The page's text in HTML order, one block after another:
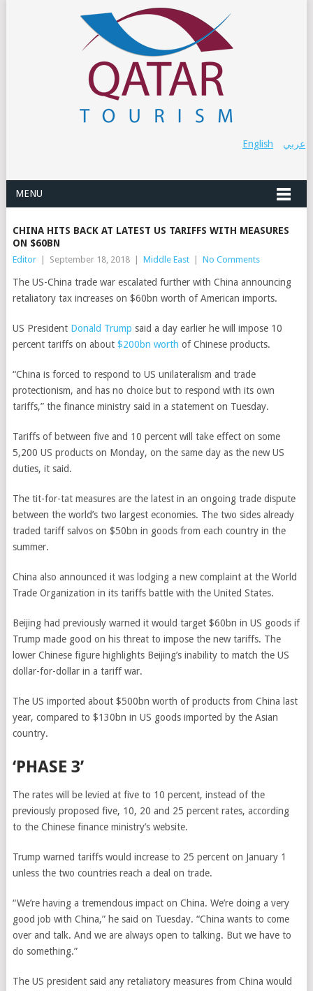
عربي English
MENU
CHINA HITS BACK AT LATEST US TARIFFS WITH MEASURES
ON $60BN
Editor September 18, 2018 Middle East No Comments
The US-China trade war escalated further with China announcing
retaliatory tax increases on $60bn worth of American imports.
US President Donald Trump said a day earlier he will impose 10
percent tariffs on about $200bn worth of Chinese products.
“China is forced to respond to US unilateralism and trade
protectionism, and has no choice but to respond with its own
tariffs,” the finance ministry said in a statement on Tuesday.
Tariffs of between five and 10 percent will take effect on some
5,200 US products on Monday, on the same day as the new US
duties, it said.
The tit-for-tat measures are the latest in an ongoing trade dispute
between the world’s two largest economies. The two sides already
traded tariff salvos on $50bn in goods from each country in the
summer.
China also announced it was lodging a new complaint at the World
Trade Organization in its tariffs battle with the United States.
Beijing had previously warned it would target $60bn in US goods if
Trump made good on his threat to impose the new tariffs. The
lower Chinese figure highlights Beijing’s inability to match the US
dollar-for-dollar in a tariff war.
The US imported about $500bn worth of products from China last
year, compared to $130bn in US goods imported by the Asian
country.
‘PHASE 3’
The rates will be levied at five to 10 percent, instead of the
previously proposed five, 10, 20 and 25 percent rates, according
to the Chinese finance ministry’s website.
Trump warned tariffs would increase to 25 percent on January 1
unless the two countries reach a deal on trade.
“We’re having a tremendous impact on China. We’re doing a very
good job with China,” he said on Tuesday. “China wants to come
over and talk. And we are always open to talking. But we have to
do something.”
The US president said any retaliatory measures from China would